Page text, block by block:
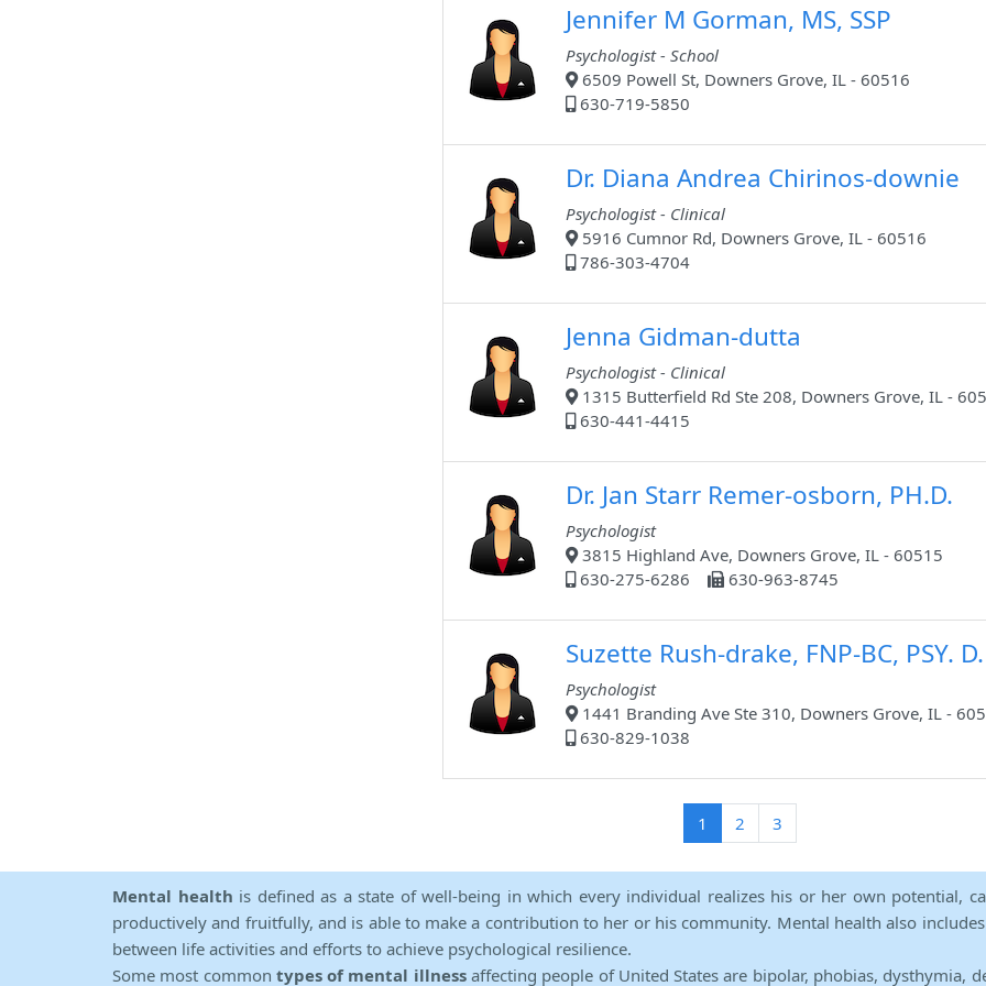
Jennifer M Gorman, MS, SSP
Psychologist - School
6509 Powell St, Downers Grove, IL - 60516
630-719-5850
Dr. Diana Andrea Chirinos-downie
Psychologist - Clinical
5916 Cumnor Rd, Downers Grove, IL - 60516
786-303-4704
Jenna Gidman-dutta
Psychologist - Clinical
1315 Butterfield Rd Ste 208, Downers Grove, IL -
630-441-4415
Dr. Jan Starr Remer-osborn, PH.D.
Psychologist
3815 Highland Ave, Downers Grove, IL - 60515
630-275-6286
630-963-8745
Suzette Rush-drake, FNP-BC, PSY. D.
Psychologist
1441 Branding Ave Ste 310, Downers Grove, IL -
630-829-1038
1 (current)
2 3
Mental health is defined as a state of well-being in which every individual realizes his or her own potential,
productively and fruitfully, and is able to make a contribution to her or his community. Mental health also
between life activities and efforts to achieve psychological resilience.
Some most common types of mental illnessaffecting people of United States are bipolar, phobias, dysthymia,